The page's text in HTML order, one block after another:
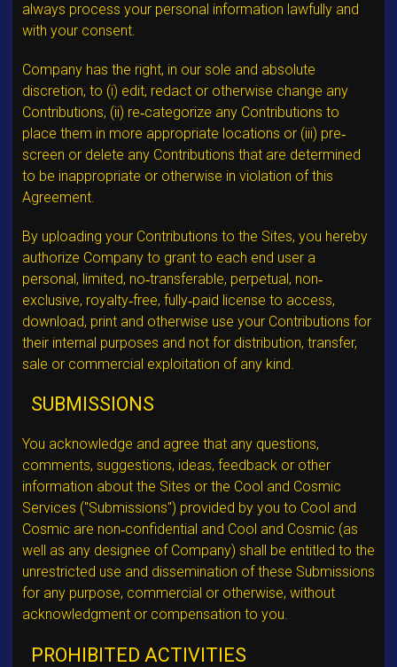
always process your personal information lawfully and
with your consent.
Company has the right, in our sole and absolute
discretion, to (i) edit, redact or otherwise change any
Contributions, (ii) re‐categorize any Contributions to
place them in more appropriate locations or (iii) pre‐
screen or delete any Contributions that are determined
to be inappropriate or otherwise in violation of this
Agreement.
By uploading your Contributions to the Sites, you hereby
authorize Company to grant to each end user a
personal, limited, no‐transferable, perpetual, non‐
exclusive, royalty‐free, fully‐paid license to access,
download, print and otherwise use your Contributions for
their internal purposes and not for distribution, transfer,
sale or commercial exploitation of any kind.
SUBMISSIONS
You acknowledge and agree that any questions,
comments, suggestions, ideas, feedback or other
information about the Sites or the Cool and Cosmic
Services ("Submissions") provided by you to Cool and
Cosmic are non‐confidential and Cool and Cosmic (as
well as any designee of Company) shall be entitled to the
unrestricted use and dissemination of these Submissions
for any purpose, commercial or otherwise, without
acknowledgment or compensation to you.
PROHIBITED ACTIVITIES